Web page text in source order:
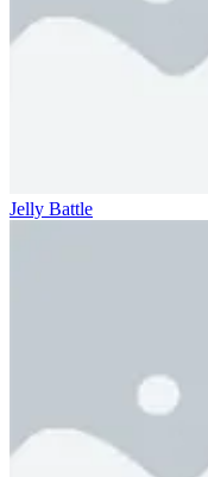
Jelly Battle